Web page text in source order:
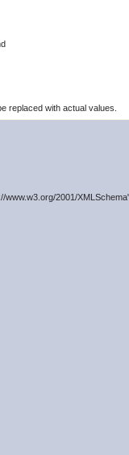
replaced with actual values.
2001/